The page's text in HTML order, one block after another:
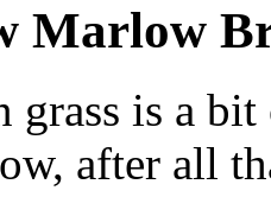
Marlow
grass is a
after all